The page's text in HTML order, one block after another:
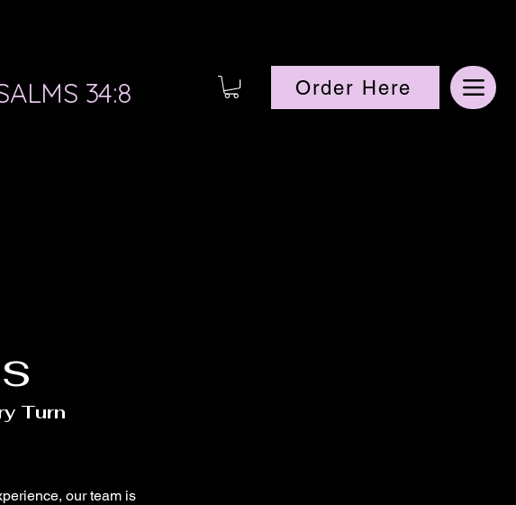
34:8 Order Here
Turn
our team is